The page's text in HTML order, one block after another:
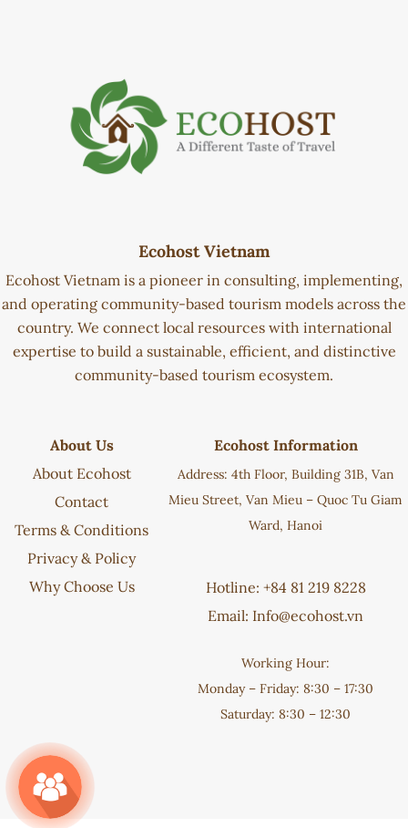
Ecohost Vietnam
Ecohost Vietnam is a pioneer in consulting, implementing,
and operating community-based tourism models across the
country. We connect local resources with international
expertise to build a sustainable, efficient, and distinctive
community-based tourism ecosystem.
About Us
About Ecohost
Contact
Terms & Conditions
Privacy & Policy
Why Choose Us
Ecohost Information
Address: 4th Floor, Building 31B, Van
Mieu Street, Van Mieu – Quoc Tu Giam
Ward, Hanoi
Hotline: +84 81 219 8228
Email: Info@ecohost.vn
Working Hour:
Monday – Friday: 8:30 – 17:30
Saturday: 8:30 – 12:30